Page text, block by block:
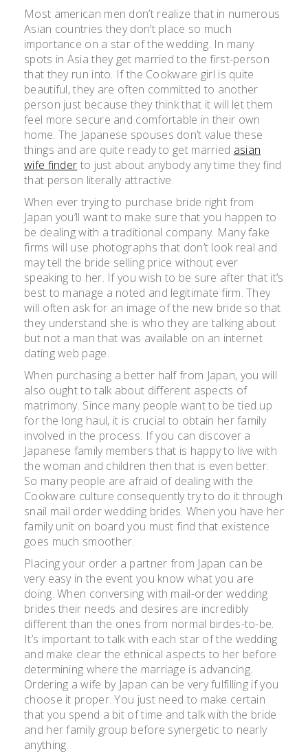
Most american men don’t realize that in numerous
Asian countries they don’t place so much
importance on a star of the wedding. In many
spots in Asia they get married to the first-person
that they run into. If the Cookware girl is quite
beautiful, they are often committed to another
person just because they think that it will let them
feel more secure and comfortable in their own
home. The Japanese spouses don’t value these
things and are quite ready to get married asian
wife finder to just about anybody any time they find
that person literally attractive.
When ever trying to purchase bride right from
Japan you’ll want to make sure that you happen to
be dealing with a traditional company. Many fake
firms will use photographs that don’t look real and
may tell the bride selling price without ever
speaking to her. If you wish to be sure after that it’s
best to manage a noted and legitimate firm. They
will often ask for an image of the new bride so that
they understand she is who they are talking about
but not a man that was available on an internet
dating web page.
When purchasing a better half from Japan, you will
also ought to talk about different aspects of
matrimony. Since many people want to be tied up
for the long haul, it is crucial to obtain her family
involved in the process. If you can discover a
Japanese family members that is happy to live with
the woman and children then that is even better.
So many people are afraid of dealing with the
Cookware culture consequently try to do it through
snail mail order wedding brides. When you have her
family unit on board you must find that existence
goes much smoother.
Placing your order a partner from Japan can be
very easy in the event you know what you are
doing. When conversing with mail-order wedding
brides their needs and desires are incredibly
different than the ones from normal birdes-to-be.
It’s important to talk with each star of the wedding
and make clear the ethnical aspects to her before
determining where the marriage is advancing.
Ordering a wife by Japan can be very fulfilling if you
choose it proper. You just need to make certain
that you spend a bit of time and talk with the bride
and her family group before synergetic to nearly
anything.